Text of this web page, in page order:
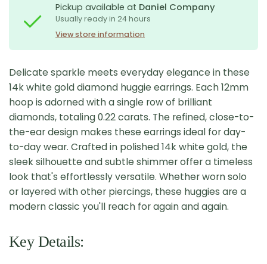
Pickup available at Daniel Company
Usually ready in 24 hours
View store information
Delicate sparkle meets everyday elegance in these
14k white gold diamond huggie earrings. Each 12mm
hoop is adorned with a single row of brilliant
diamonds, totaling 0.22 carats. The refined, close-to-
the-ear design makes these earrings ideal for day-
to-day wear. Crafted in polished 14k white gold, the
sleek silhouette and subtle shimmer offer a timeless
look that's effortlessly versatile. Whether worn solo
or layered with other piercings, these huggies are a
modern classic you'll reach for again and again.
Key Details: